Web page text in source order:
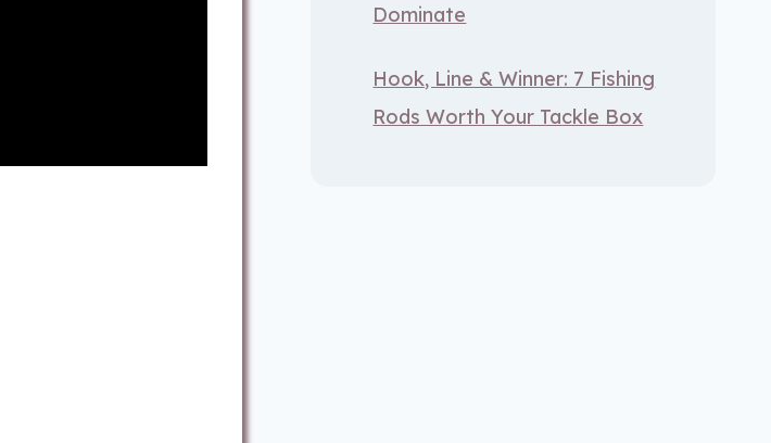
Dominate
Hook, Line & Winner: 7 Fishing
Rods Worth Your Tackle Box